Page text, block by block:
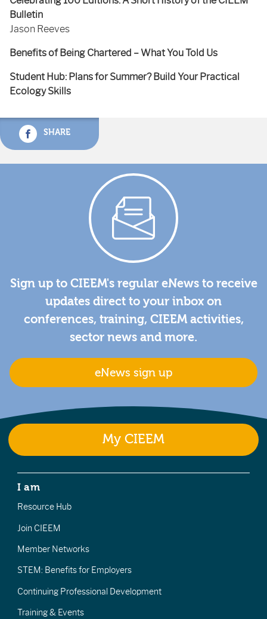
Bulletin
Jason Reeves
Benefits of Being Chartered – What You Told Us
Student Hub: Plans for Summer? Build Your Practical
Ecology Skills
SHARE
Sign up to CIEEM's regular eNews to receive
updates direct to your inbox on
conferences, training, CIEEM activities,
sector news and more.
eNews sign up
My CIEEM
I am
Resource Hub
Join CIEEM
Member Networks
STEM: Benefits for Employers
Continuing Professional Development
Training & Events